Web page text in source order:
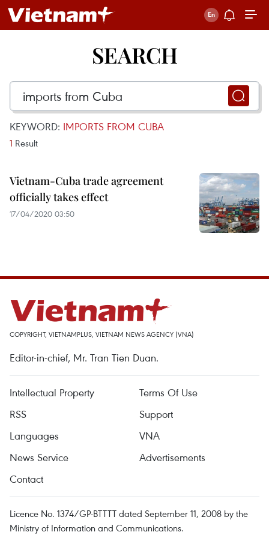
SEARCH
KEYWORD: IMPORTS FROM CUBA
1 Result
Vietnam-Cuba trade agreement
officially takes effect
17/04/2020 03:50
COPYRIGHT, VIETNAMPLUS, VIETNAM NEWS AGENCY (VNA)
Editor-in-chief, Mr. Tran Tien Duan.
Intellectual Property
Terms Of Use
RSS
Support
Languages
VNA
News Service
Advertisements
Contact
Licence No. 1374/GP-BTTTT dated September 11, 2008 by the
Ministry of Information and Communications.